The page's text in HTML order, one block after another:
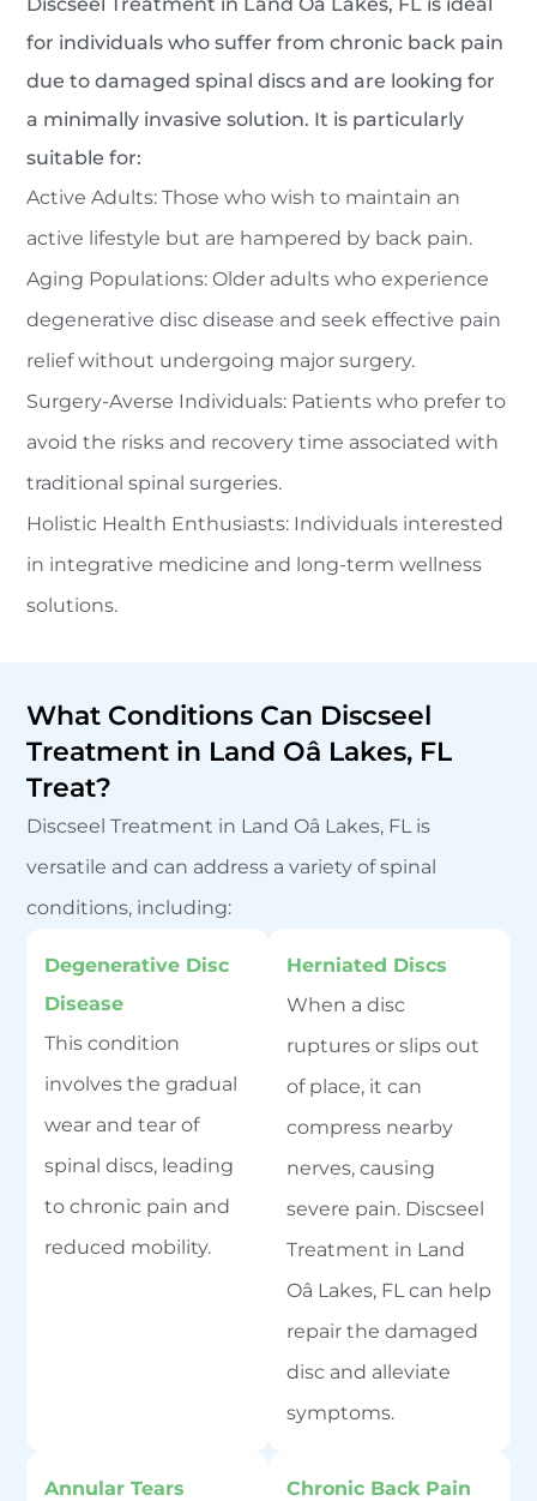
for individuals who suffer from chronic back pain
due to damaged spinal discs and are looking for
a minimally invasive solution. It is particularly
suitable for:
Active Adults: Those who wish to maintain an
active lifestyle but are hampered by back pain.
Aging Populations: Older adults who experience
degenerative disc disease and seek effective pain
relief without undergoing major surgery.
Surgery-Averse Individuals: Patients who prefer to
avoid the risks and recovery time associated with
traditional spinal surgeries.
Holistic Health Enthusiasts: Individuals interested
in integrative medicine and long-term wellness
solutions.
What Conditions Can Discseel
Treatment in Land Oâ Lakes, FL
Treat?
Discseel Treatment in Land Oâ Lakes, FL is
versatile and can address a variety of spinal
conditions, including:
Degenerative Disc
Disease
This condition
involves the gradual
wear and tear of
spinal discs, leading
to chronic pain and
reduced mobility.
Herniated Discs
When a disc
ruptures or slips out
of place, it can
compress nearby
nerves, causing
severe pain. Discseel
Treatment in Land
Oâ Lakes, FL can help
repair the damaged
disc and alleviate
symptoms.
Annular Tears
Chronic Back Pain